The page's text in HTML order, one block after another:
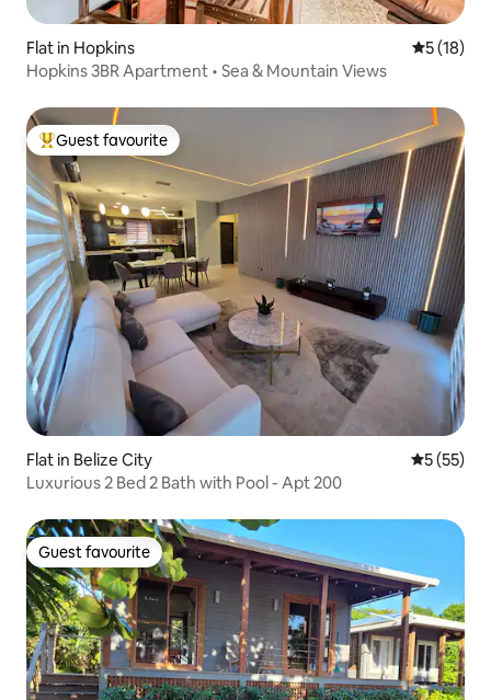
Flat in Hopkins 5 out of 5
5 (18)
Hopkins 3BR Apartment • Sea & Mountain Views
Top guest favourite
Guest favourite
Flat in Belize City 5 out of 5
5 (55)
Luxurious 2 Bed 2 Bath with Pool - Apt 200
Guest favourite
Guest favourite